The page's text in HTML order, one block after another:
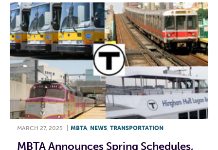
MARCH 27, 2025 MBTA NEWS TRANSPORTATION
MBTA Announces Spring Schedules,